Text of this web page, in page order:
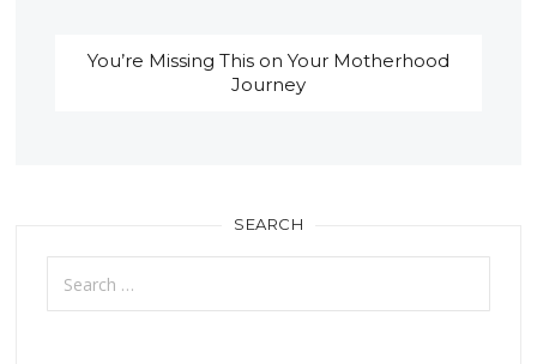
You’re Missing This on Your Motherhood
Journey
SEARCH